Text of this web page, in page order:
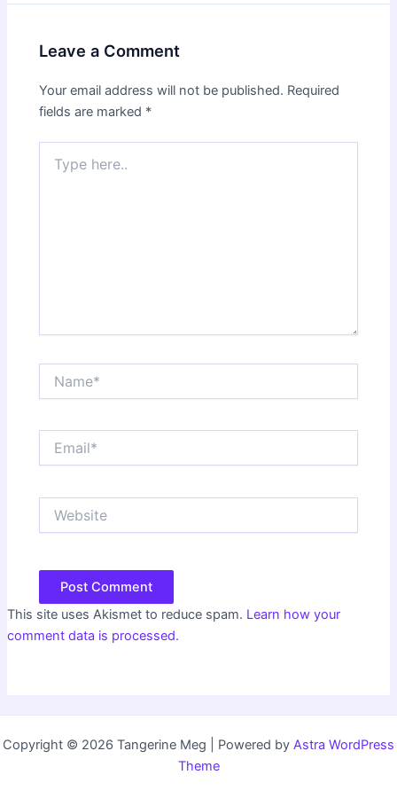
Leave a Comment
Your email address will not be published. Required
fields are marked *
here..
This site uses Akismet to reduce spam. Learn how your
comment data is processed.
Copyright © 2026 Tangerine Meg | Powered by Astra WordPress
Theme